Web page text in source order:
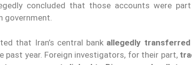
concluded that those accounts were
government.
that Iran’s central bank allegedly
past year. Foreign investigators, for their part,